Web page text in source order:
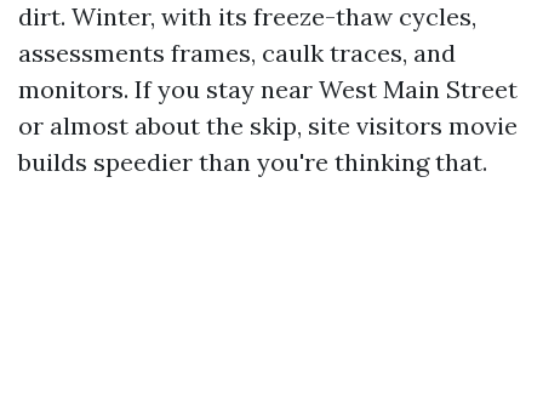
dirt. Winter, with its freeze-thaw cycles,
assessments frames, caulk traces, and
monitors. If you stay near West Main Street
or almost about the skip, site visitors movie
builds speedier than you're thinking that.